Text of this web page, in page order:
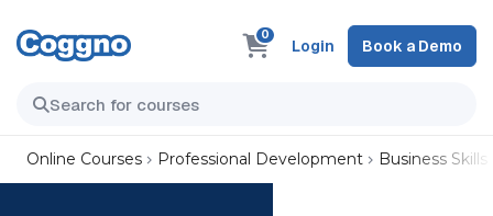
0
Login Book a Demo
Online Courses Professional Development Business Skills